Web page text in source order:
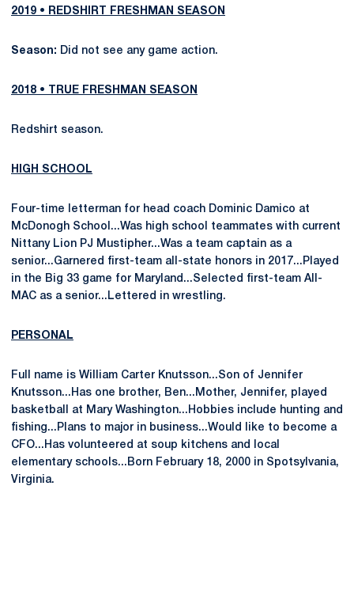
2019 • REDSHIRT FRESHMAN SEASON
Season: Did not see any game action.
2018 • TRUE FRESHMAN SEASON
Redshirt season.
HIGH SCHOOL
Four-time letterman for head coach Dominic Damico at
McDonogh School...Was high school teammates with current
Nittany Lion PJ Mustipher...Was a team captain as a
senior...Garnered first-team all-state honors in 2017...Played
in the Big 33 game for Maryland...Selected first-team All-
MAC as a senior...Lettered in wrestling.
PERSONAL
Full name is William Carter Knutsson...Son of Jennifer
Knutsson...Has one brother, Ben...Mother, Jennifer, played
basketball at Mary Washington...Hobbies include hunting and
fishing...Plans to major in business...Would like to become a
CFO...Has volunteered at soup kitchens and local
elementary schools...Born February 18, 2000 in Spotsylvania,
Virginia.